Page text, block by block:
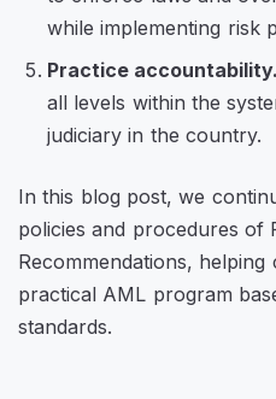
while implementing risk
Practice accountability.
all levels within the
judiciary in the country.
In this blog post, we
policies and procedures of
Recommendations, helping
practical AML program
standards.